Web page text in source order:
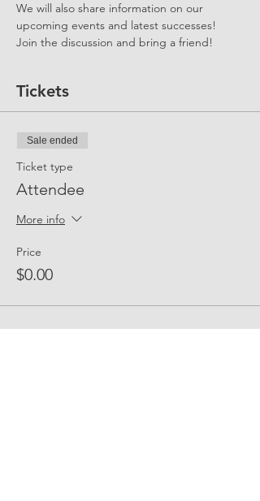
We will also share information on our
upcoming events and latest successes!
Join the discussion and bring a friend!
Tickets
Sale ended
Ticket type
Attendee
More info
Price
$0.00